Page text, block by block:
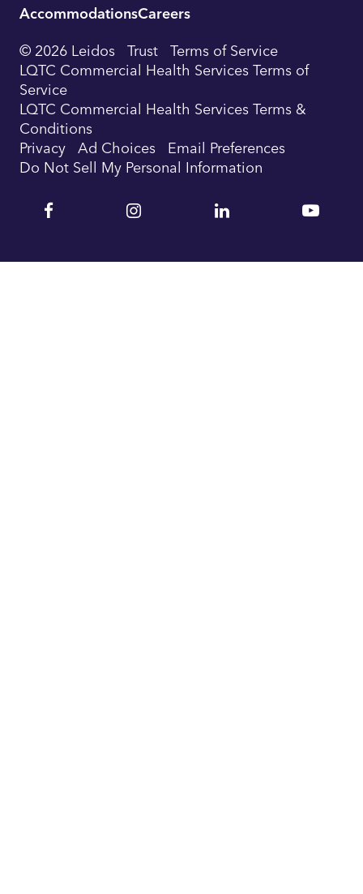
Utility
Footer
Navigation
AccommodationsCareers
© 2026 Leidos Trust Terms of Service
LQTC Commercial Health Services Terms of
Service
LQTC Commercial Health Services Terms &
Conditions
Privacy Ad Choices Email Preferences
Do Not Sell My Personal Information
Facebook
Instagram Linkedin